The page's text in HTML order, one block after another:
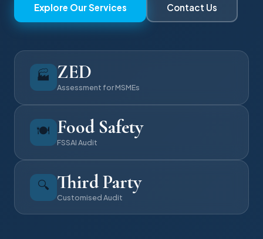
Explore Our Services Contact Us
🏭 ZED
Assessment for MSMEs
🍽️ Food Safety
FSSAI Audit
🔍 Third Party
Customised Audit